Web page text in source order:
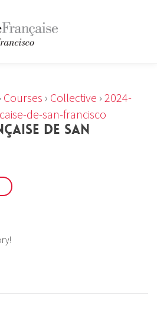
Courses › Collective › 2024-
de-san-francisco
DE SAN